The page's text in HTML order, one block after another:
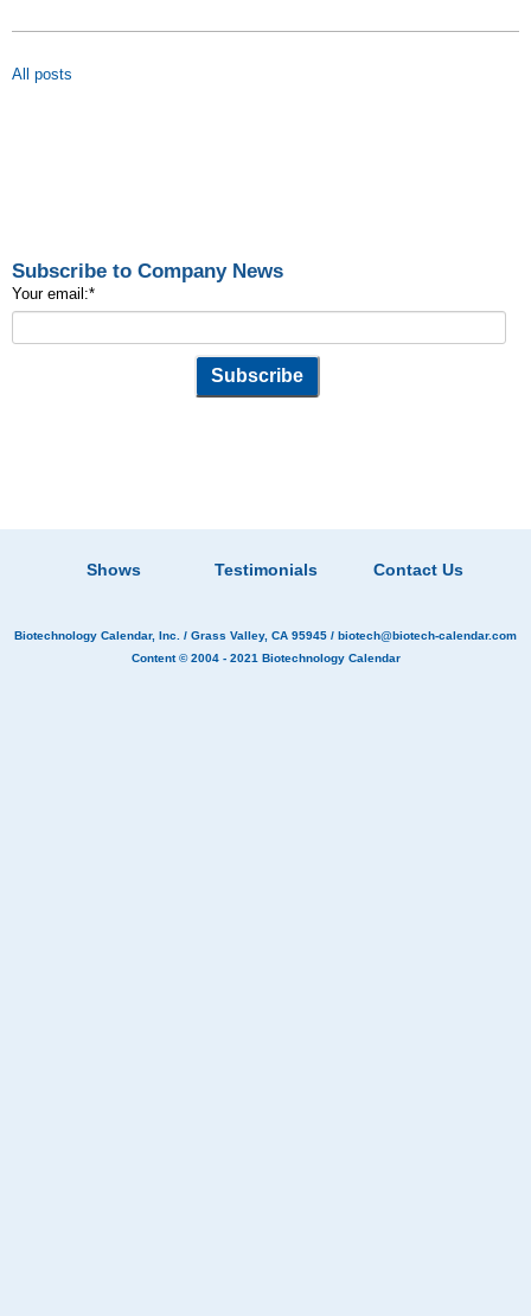
All posts
Subscribe to Company News
Your email:*
Shows Testimonials Contact Us
Biotechnology Calendar, Inc. / Grass Valley, CA 95945 / biotech@biotech-calendar.com
Content © 2004 - 2021 Biotechnology Calendar